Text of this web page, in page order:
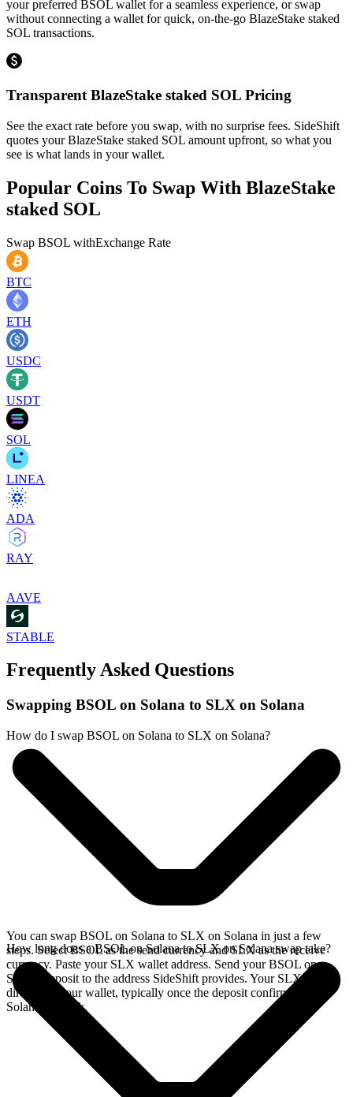
your preferred BSOL wallet for a seamless experience, or swap
without connecting a wallet for quick, on-the-go BlazeStake staked
SOL transactions.
Transparent BlazeStake staked SOL Pricing
See the exact rate before you swap, with no surprise fees. SideShift
quotes your BlazeStake staked SOL amount upfront, so what you
see is what lands in your wallet.
Popular Coins To Swap With BlazeStake
staked SOL
Swap BSOL withExchange Rate
BTC
ETH
USDC
USDT
SOL
LINEA
ADA
RAY
AAVE
STABLE
Frequently Asked Questions
Swapping BSOL on Solana to SLX on Solana
How do I swap BSOL on Solana to SLX on Solana?
You can swap BSOL on Solana to SLX on Solana in just a few
steps. Select BSOL as the send currency and SLX as the receive
currency. Paste your SLX wallet address. Send your BSOL on
Solana deposit to the address SideShift provides. Your SLX arrives
directly in your wallet, typically once the deposit confirms on the
Solana network.
How long does a BSOL on Solana to SLX on Solana swap take?